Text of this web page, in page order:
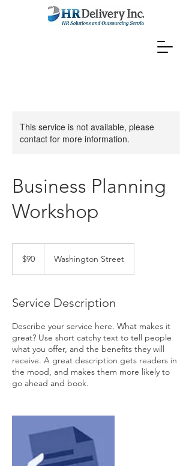
This service is not available, please
contact for more information.
Business Planning
Workshop
dollars
$90 Washington Street
Service Description
Describe your service here. What makes it
great? Use short catchy text to tell people
what you offer, and the benefits they will
receive. A great description gets readers in
the mood, and makes them more likely to
go ahead and book.